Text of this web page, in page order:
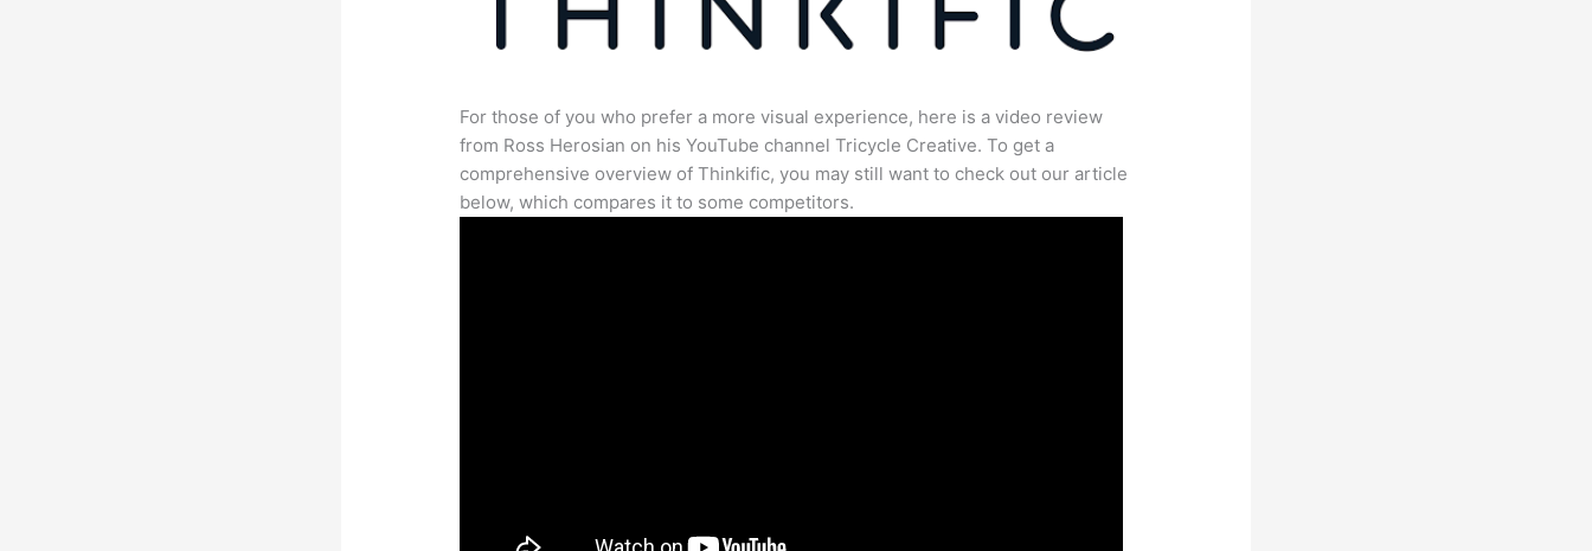
For those of you who prefer a more visual experience, here is a video review
from Ross Herosian on his YouTube channel Tricycle Creative. To get a
comprehensive overview of Thinkific, you may still want to check out our article
below, which compares it to some competitors.